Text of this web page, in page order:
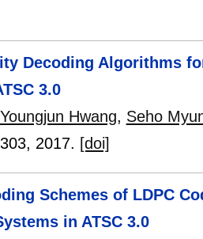
Decoding Algorithms
3.0
Youngjun Hwang, Seho
, 2017. [doi]
Schemes of LDPC
in ATSC 3.0